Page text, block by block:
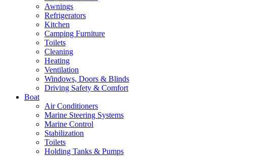
Awnings
Refrigerators
Kitchen
Camping Furniture
Toilets
Cleaning
Heating
Ventilation
Windows, Doors & Blinds
Driving Safety & Comfort
Boat
Air Conditioners
Marine Steering Systems
Marine Control
Stabilization
Toilets
Holding Tanks & Pumps